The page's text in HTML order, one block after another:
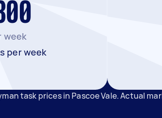
week
per week
task prices in Pascoe Vale. Actual